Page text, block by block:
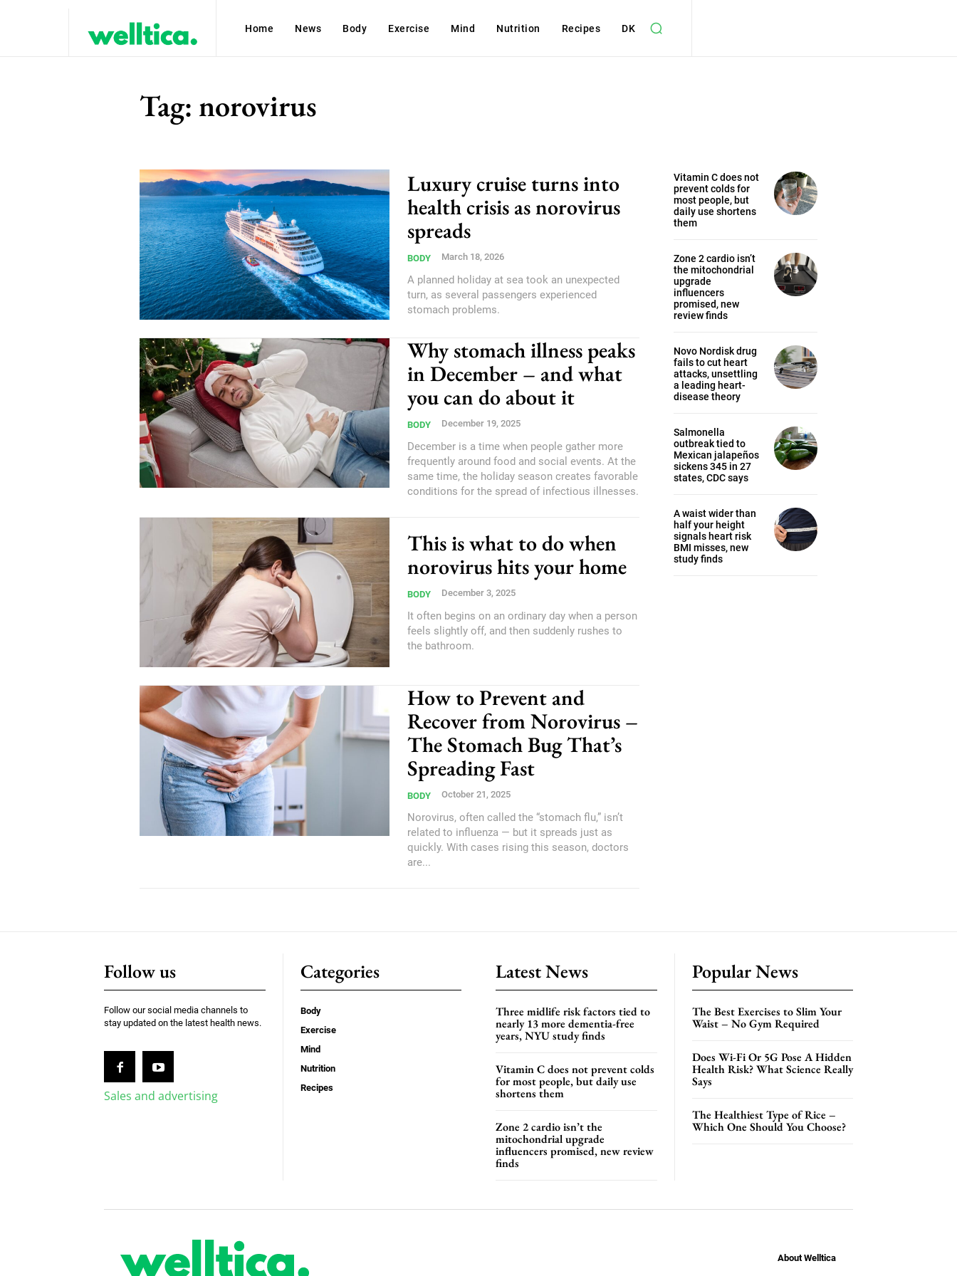
Home News Body Exercise Mind Nutrition Recipes DK
Tag: norovirus
Luxury cruise turns into
health crisis as norovirus
spreads
BODY March 18, 2026
A planned holiday at sea took an unexpected
turn, as several passengers experienced
stomach problems.
Why stomach illness peaks
in December – and what
you can do about it
BODY December 19, 2025
December is a time when people gather more
frequently around food and social events. At the
same time, the holiday season creates favorable
conditions for the spread of infectious illnesses.
This is what to do when
norovirus hits your home
BODY December 3, 2025
It often begins on an ordinary day when a person
feels slightly off, and then suddenly rushes to
the bathroom.
How to Prevent and
Recover from Norovirus –
The Stomach Bug That’s
Spreading Fast
BODY October 21, 2025
Norovirus, often called the “stomach flu,” isn’t
related to influenza — but it spreads just as
quickly. With cases rising this season, doctors
are...
Vitamin C does not
prevent colds for
most people, but
daily use shortens
them
Zone 2 cardio isn’t
the mitochondrial
upgrade
influencers
promised, new
review finds
Novo Nordisk drug
fails to cut heart
attacks, unsettling
a leading heart-
disease theory
Salmonella
outbreak tied to
Mexican jalapeños
sickens 345 in 27
states, CDC says
A waist wider than
half your height
signals heart risk
BMI misses, new
study finds
Follow us
Follow our social media channels to
stay updated on the latest health news.
Sales and advertising
Categories
Body
Exercise
Mind
Nutrition
Recipes
Latest News
Three midlife risk factors tied to
nearly 13 more dementia-free
years, NYU study finds
Vitamin C does not prevent colds
for most people, but daily use
shortens them
Zone 2 cardio isn’t the
mitochondrial upgrade
influencers promised, new review
finds
Popular News
The Best Exercises to Slim Your
Waist – No Gym Required
Does Wi-Fi Or 5G Pose A Hidden
Health Risk? What Science Really
Says
The Healthiest Type of Rice –
Which One Should You Choose?
About Welltica